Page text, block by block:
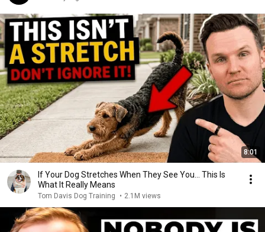
8:01
If Your Dog Stretches When They See You… This Is
What It Really Means
Tom Davis Dog Training • 2.1M views